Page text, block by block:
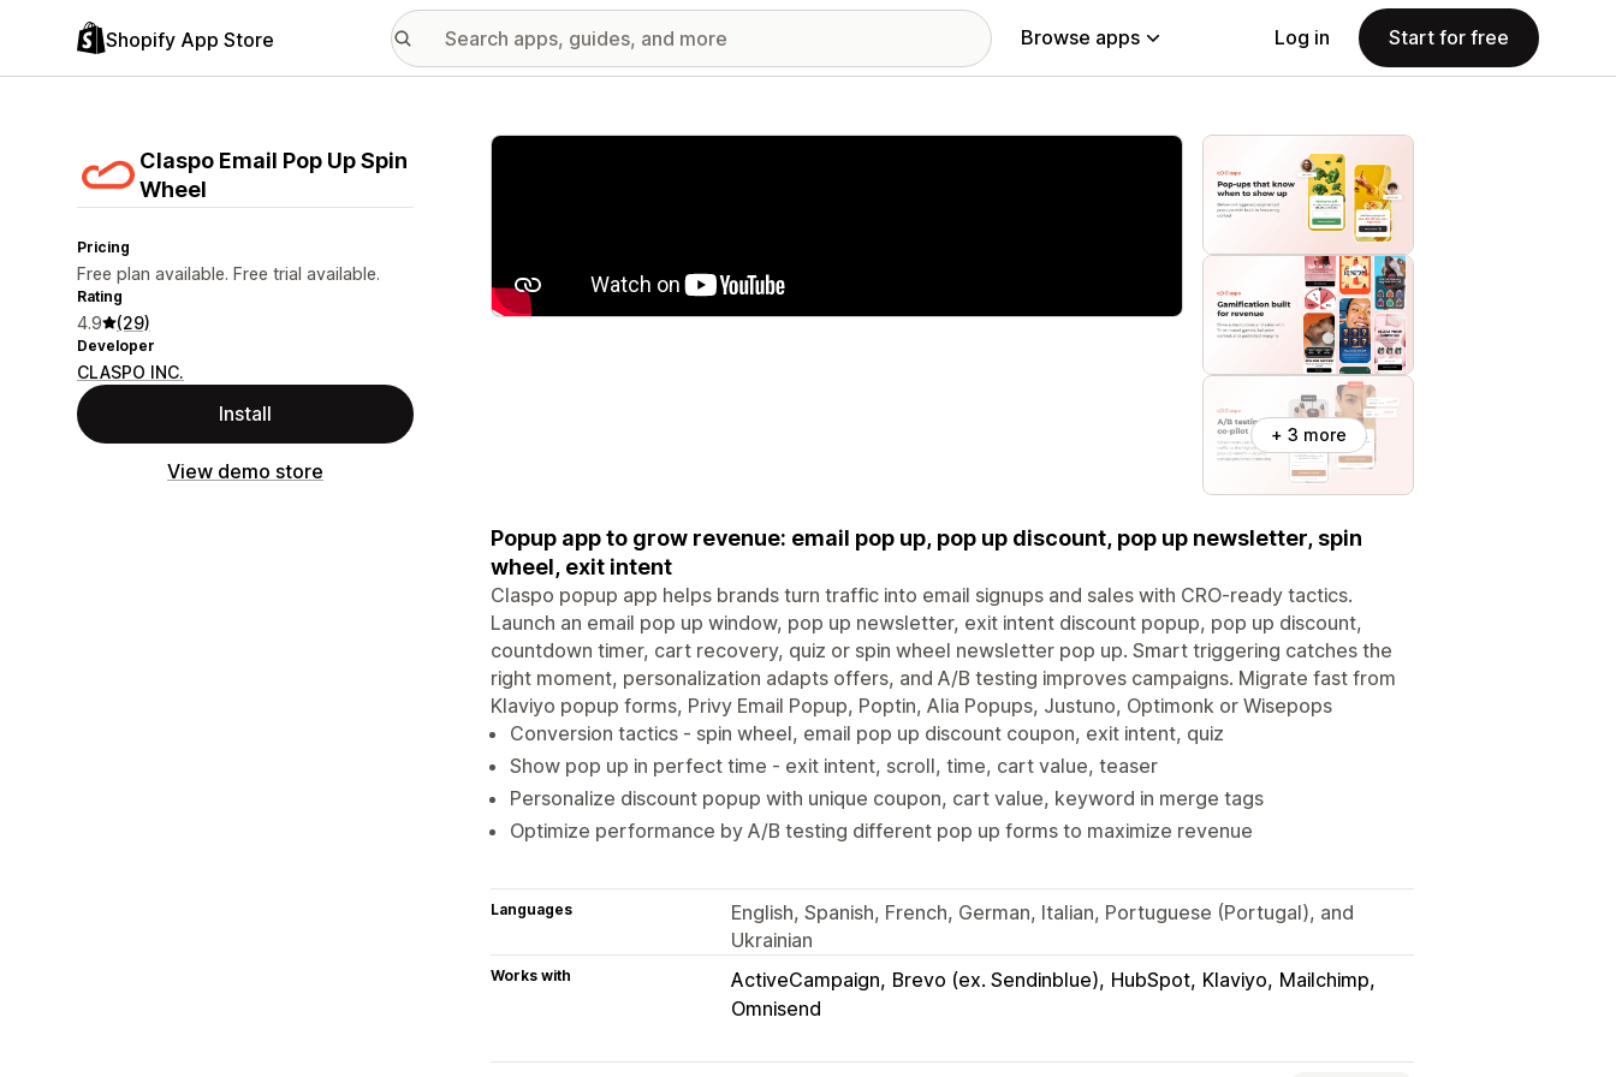
Shopify App Store Browse apps Log in Start for free
Claspo Email Pop Up Spin
Wheel
Pricing
Free plan available. Free trial available.
Rating
4.9 (29)
Developer
CLASPO INC.
Install
View demo store
Featured images gallery
+ 3 more
Popup app to grow revenue: email pop up, pop up discount, pop up newsletter, spin
wheel, exit intent
Claspo popup app helps brands turn traffic into email signups and sales with CRO-ready tactics.
Launch an email pop up window, pop up newsletter, exit intent discount popup, pop up discount,
countdown timer, cart recovery, quiz or spin wheel newsletter pop up. Smart triggering catches the
right moment, personalization adapts offers, and A/B testing improves campaigns. Migrate fast from
Klaviyo popup forms, Privy Email Popup, Poptin, Alia Popups, Justuno, Optimonk or Wisepops
Conversion tactics - spin wheel, email pop up discount coupon, exit intent, quiz
Show pop up in perfect time - exit intent, scroll, time, cart value, teaser
Personalize discount popup with unique coupon, cart value, keyword in merge tags
Optimize performance by A/B testing different pop up forms to maximize revenue
Languages
English, Spanish, French, German, Italian, Portuguese (Portugal), and
Ukrainian
Works with ActiveCampaign Brevo (ex. Sendinblue) HubSpot Klaviyo Mailchimp
Omnisend